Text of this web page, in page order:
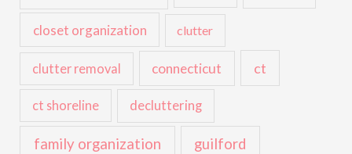
closet organization clutter
clutter removal connecticut ct
ct shoreline decluttering
family organization guilford